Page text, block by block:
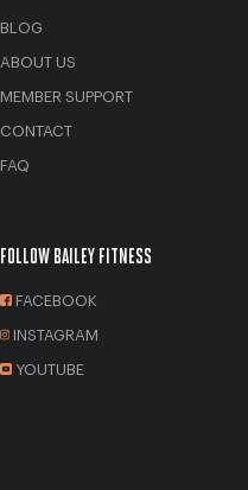
BLOG
ABOUT US
MEMBER SUPPORT
CONTACT
FAQ
FOLLOW BAILEY FITNESS
FACEBOOK
INSTAGRAM
YOUTUBE